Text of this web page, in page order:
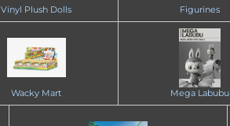
Vinyl Plush Dolls Figurines
Wacky Mart Mega Labubu